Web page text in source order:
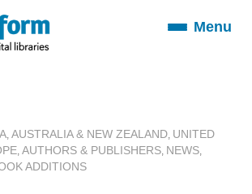
ToggleMenu
AUSTRALIA & NEW ZEALAND UNITED
AUTHORS & PUBLISHERS NEWS
ADDITIONS